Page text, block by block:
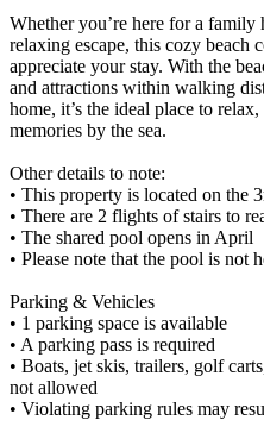
Whether you’re here for a family
relaxing escape, this cozy beach
appreciate your stay. With the
and attractions within walking
home, it’s the ideal place to
memories by the sea.
Other details to note:
• This property is located on the
• There are 2 flights of stairs to
• The shared pool opens in April
• Please note that the pool is not
Parking & Vehicles
• 1 parking space is available
• A parking pass is required
• Boats, jet skis, trailers, golf
not allowed
• Violating parking rules may